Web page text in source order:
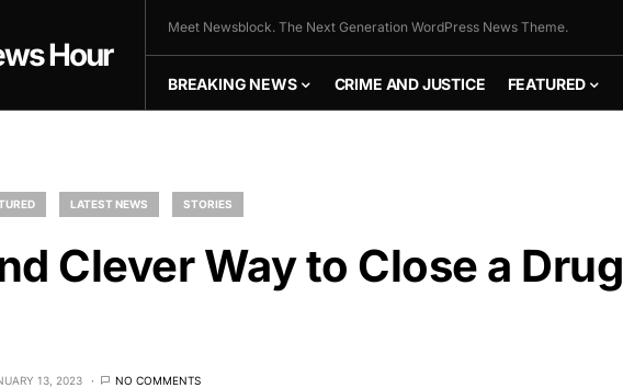
Hour
Meet Newsblock. The Next Generation WordPress News Theme.
BREAKING NEWS CRIME AND JUSTICE FEATURED
LATEST NEWS STORIES
Clever Way to Close a Drug
13, 2023 NO COMMENTS